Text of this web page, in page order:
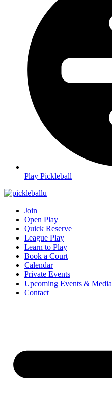
Play Pickleball
Join
Open Play
Quick Reserve
League Play
Learn to Play
Book a Court
Calendar
Private Events
Upcoming Events & Media
Contact